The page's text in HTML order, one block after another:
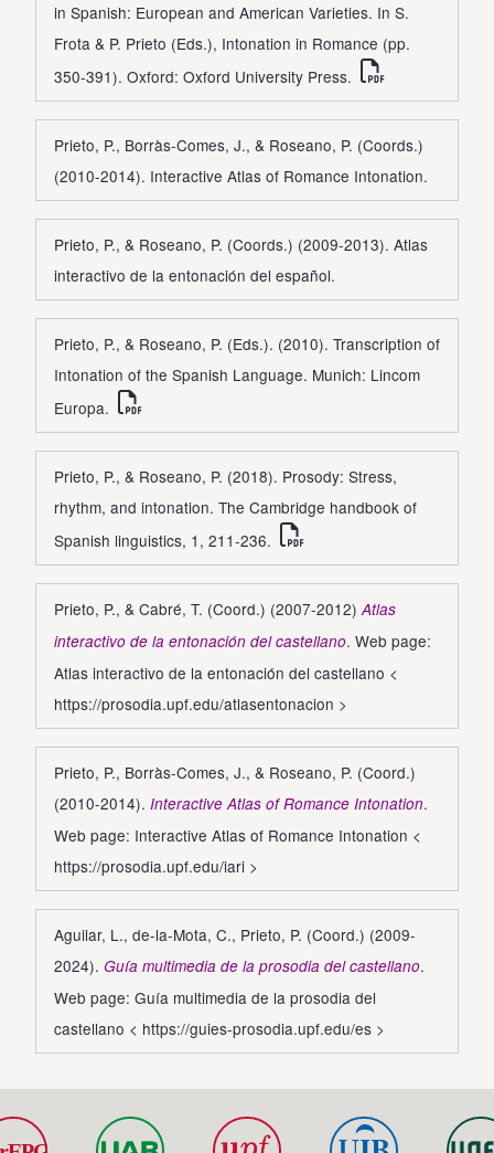
in Spanish: European and American Varieties. In S.
Frota & P. Prieto (Eds.), Intonation in Romance (pp.
350-391). Oxford: Oxford University Press.
Prieto, P., Borràs-Comes, J., & Roseano, P. (Coords.)
(2010-2014). Interactive Atlas of Romance Intonation.
Prieto, P., & Roseano, P. (Coords.) (2009-2013). Atlas
interactivo de la entonación del español.
Prieto, P., & Roseano, P. (Eds.). (2010). Transcription of
Intonation of the Spanish Language. Munich: Lincom
Europa.
Prieto, P., & Roseano, P. (2018). Prosody: Stress,
rhythm, and intonation. The Cambridge handbook of
Spanish linguistics, 1, 211-236.
Prieto, P., & Cabré, T. (Coord.) (2007-2012)Atlas
interactivo de la entonación del castellano. Web page:
Atlas interactivo de la entonación del castellano <
https://prosodia.upf.edu/atlasentonacion >
Prieto, P., Borràs-Comes, J., & Roseano, P. (Coord.)
(2010-2014). Interactive Atlas of Romance Intonation.
Web page: Interactive Atlas of Romance Intonation <
https://prosodia.upf.edu/iari >
Aguilar, L., de-la-Mota, C., Prieto, P. (Coord.) (2009-
2024). Guía multimedia de la prosodia del castellano.
Web page: Guía multimedia de la prosodia del
castellano < https://guies-prosodia.upf.edu/es >